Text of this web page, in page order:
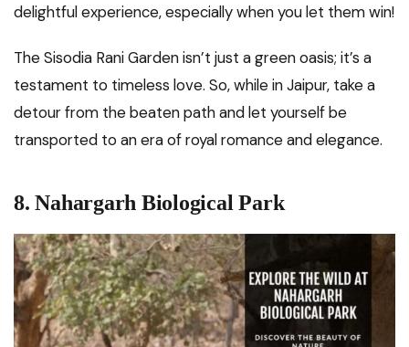
delightful experience, especially when you let them win!
The Sisodia Rani Garden isn’t just a green oasis; it’s a
testament to timeless love. So, while in Jaipur, take a
detour from the beaten path and let yourself be
transported to an era of royal romance and elegance.
8. Nahargarh Biological Park